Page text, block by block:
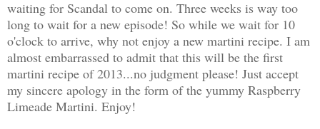
waiting for Scandal to come on. Three weeks is way too
long to wait for a new episode! So while we wait for 10
o'clock to arrive, why not enjoy a new martini recipe. I am
almost embarrassed to admit that this will be the first
martini recipe of 2013...no judgment please! Just accept
my sincere apology in the form of the yummy Raspberry
Limeade Martini. Enjoy!